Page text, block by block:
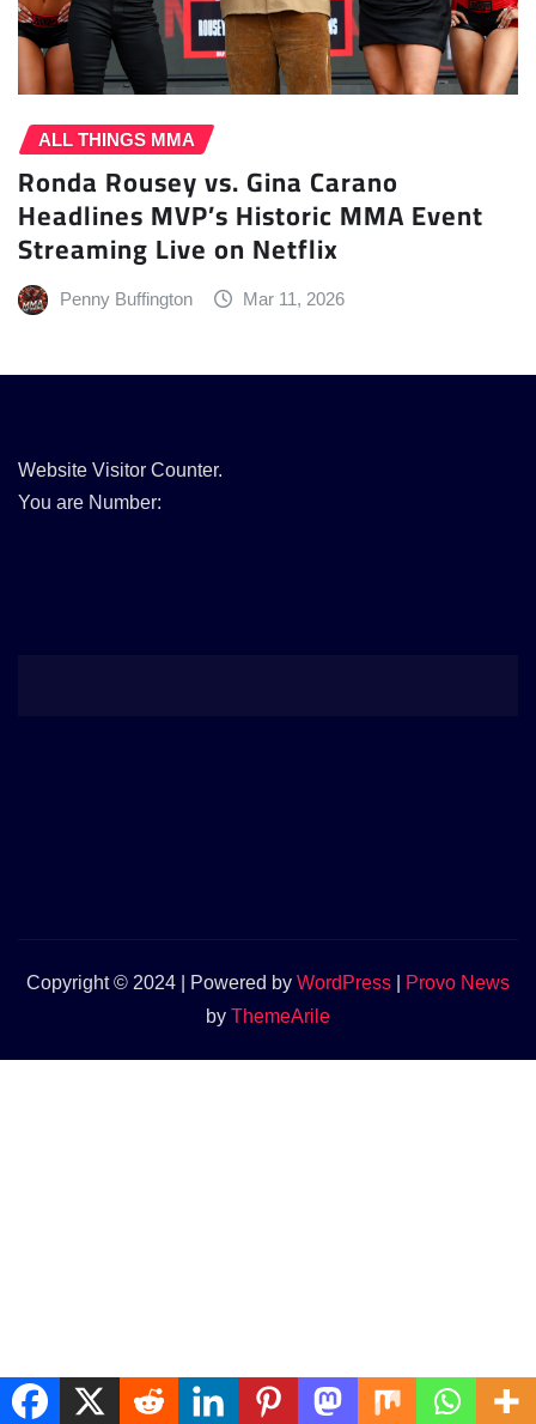
ALL THINGS MMA
Ronda Rousey vs. Gina Carano
Headlines MVP’s Historic MMA Event
Streaming Live on Netflix
Penny Buffington Mar 11, 2026
Website Visitor Counter.
You are Number:
Copyright © 2024 | Powered by WordPress
Provo News
by ThemeArile